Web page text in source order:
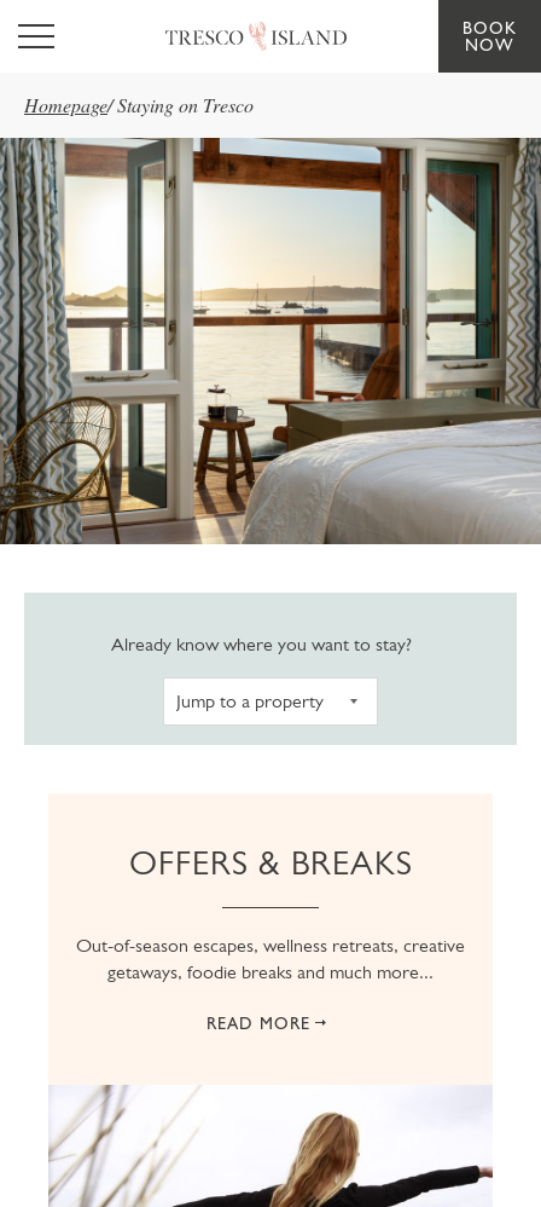
Skip to main content
BOOK
NOW
Homepage/Staying on Tresco
Already know where you want to stay?Navigate to
OFFERS & BREAKS
Out-of-season escapes, wellness retreats, creative
getaways, foodie breaks and much more...
READ MORE